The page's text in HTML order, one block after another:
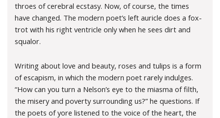
throes of cerebral ecstasy. Now, of course, the times
have changed. The modern poet’s left auricle does a fox-
trot with his right ventricle only when he sees dirt and
squalor.
Writing about love and beauty, roses and tulips is a form
of escapism, in which the modern poet rarely indulges.
“How can you turn a Nelson’s eye to the miasma of filth,
the misery and poverty surrounding us?” he questions. If
the poets of yore listened to the voice of the heart, the